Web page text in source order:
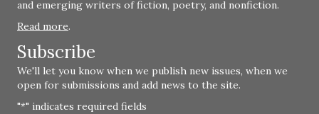
and emerging writers of fiction, poetry, and nonfiction.
Read more.
Subscribe
We'll let you know when we publish new issues, when we
open for submissions and add news to the site.
"*" indicates required fields